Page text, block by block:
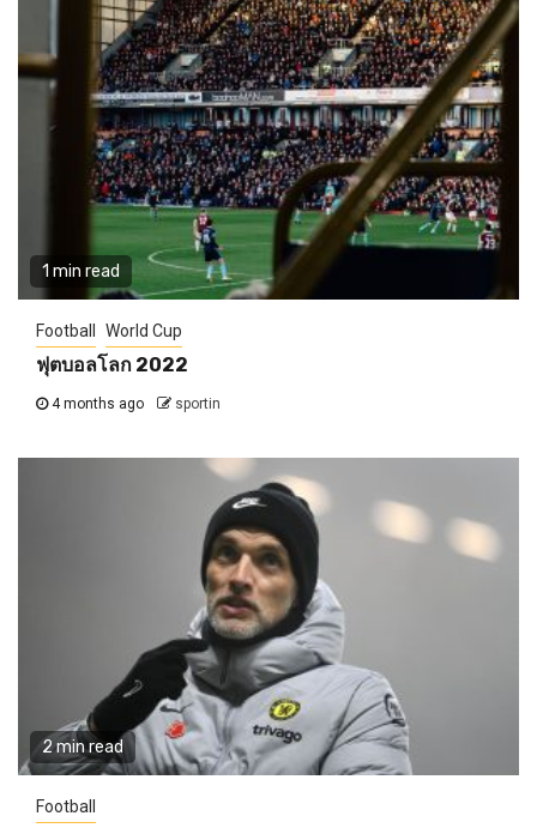
1 min read
Football World Cup
ฟุตบอลโลก 2022
4 months ago sportin
2 min read
Football